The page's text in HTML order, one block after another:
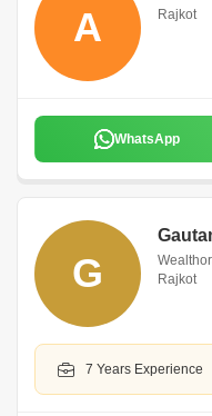
A Rajkot
WhatsApp
G
Rajkot
7 Years Experience